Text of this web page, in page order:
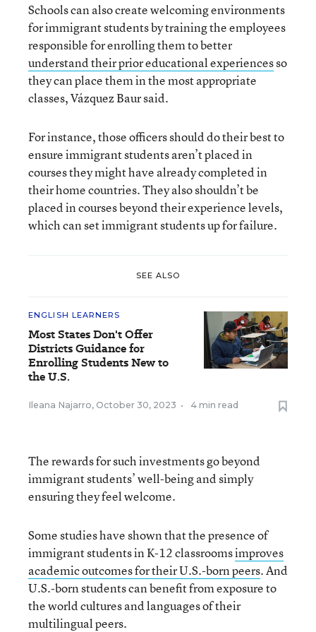
Schools can also create welcoming environments
for immigrant students by training the employees
responsible for enrolling them to better
understand their prior educational experiencesso
they can place them in the most appropriate
classes, Vázquez Baur said.
For instance, those officers should do their best to
ensure immigrant students aren’t placed in
courses they might have already completed in
their home countries. They also shouldn’t be
placed in courses beyond their experience levels,
which can set immigrant students up for failure.
SEE ALSO
ENGLISH LEARNERS
Most States Don't Offer
Districts Guidance for
Enrolling Students New to
the U.S.
Ileana Najarro, October 30, 2023 • 4 min read
The rewards for such investments go beyond
immigrant students’ well-being and simply
ensuring they feel welcome.
Some studies have shown that the presence of
immigrant students in K-12 classroomsimproves
academic outcomes for their U.S.-born peers. And
U.S.-born students can benefit from exposure to
the world cultures and languages of their
multilingual peers.